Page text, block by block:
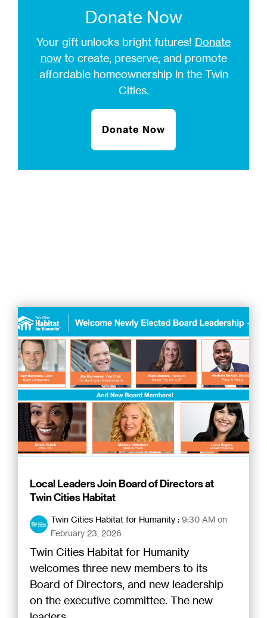
Donate Now
Your gift unlocks bright futures! Donate
nowto create, preserve, and promote
affordable homeownership in the Twin
Cities.
Donate Now
Local Leaders Join Board of Directors at
Twin Cities Habitat
Twin Cities Habitat for Humanity : 9:30 AM on
February 23, 2026
Twin Cities Habitat for Humanity
welcomes three new members to its
Board of Directors, and new leadership
on the executive committee. The new